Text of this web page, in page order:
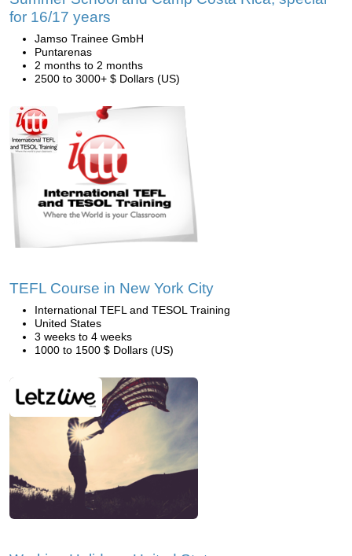
for 16/17 years
Jamso Trainee GmbH
Puntarenas
2 months to 2 months
2500 to 3000+ $ Dollars (US)
TEFL Course in New York City
International TEFL and TESOL Training
United States
3 weeks to 4 weeks
1000 to 1500 $ Dollars (US)